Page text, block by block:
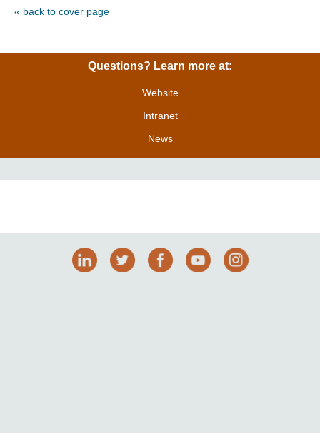
« back to cover page
Questions? Learn more at:
Website
Intranet
News